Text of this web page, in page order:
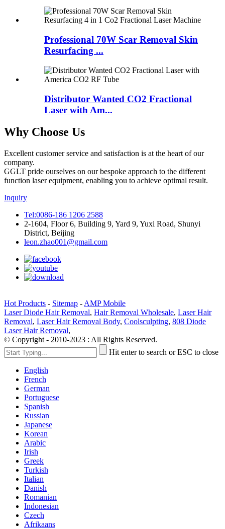
Professional 70W Scar Removal Skin
Resurfacing ...
Distributor Wanted CO2 Fractional
Laser with Am...
Why Choose Us
Excellent customer service and satisfaction is at the heart of our
company.
GGLT pride ourselves on our bespoke approach to the different
function laser equipment, enabling you to achieve optimal result.
Inquiry
Tel:0086-186 1206 2588
2-1604, Floor 6, Building 9, Yard 9, Yuxi Road, Shunyi
District, Beijing
leon.zhao001@gmail.com
Hot Products - Sitemap - AMP Mobile
Laser Diode Hair Removal, Hair Removal Wholesale, Laser Hair
Removal, Laser Hair Removal Body, Coolsculpting, 808 Diode
Laser Hair Removal,
© Copyright - 2010-2023 : All Rights Reserved.
Hit enter to search or ESC to close
English
French
German
Portuguese
Spanish
Russian
Japanese
Korean
Arabic
Irish
Greek
Turkish
Italian
Danish
Romanian
Indonesian
Czech
Afrikaans